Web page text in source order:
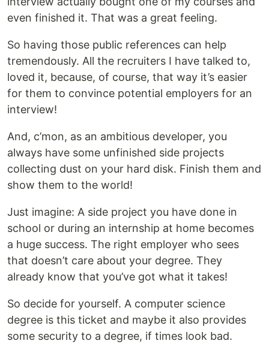
even finished it. That was a great feeling.
So having those public references can help
tremendously. All the recruiters I have talked to,
loved it, because, of course, that way it’s easier
for them to convince potential employers for an
interview!
And, c’mon, as an ambitious developer, you
always have some unfinished side projects
collecting dust on your hard disk. Finish them and
show them to the world!
Just imagine: A side project you have done in
school or during an internship at home becomes
a huge success. The right employer who sees
that doesn’t care about your degree. They
already know that you’ve got what it takes!
So decide for yourself. A computer science
degree is this ticket and maybe it also provides
some security to a degree, if times look bad.